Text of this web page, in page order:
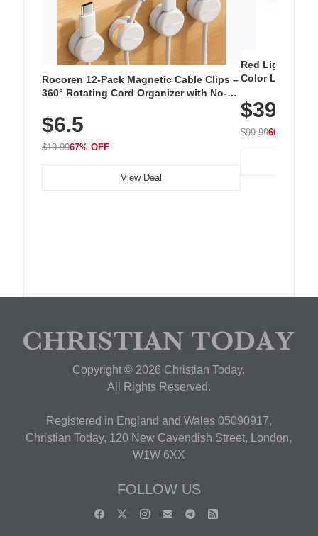
Rocoren 12-Pack Magnetic Cable Clips –
360° Rotating Cord Organizer with No-
Nightstand, Wall, Car & Office, White
$6.5
$19.9967% OFF
View Deal
Red Light
Color LED
with 240 LEDs
$39.99
$99.9960% OFF
Copyright © 2026 Christian Today.
All Rights Reserved.
Registered in England and Wales 05090917,
Christian Today, 120 New Cavendish Street, London,
W1W 6XX
FOLLOW US